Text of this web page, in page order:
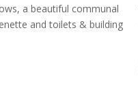
a beautiful communal
and toilets & building